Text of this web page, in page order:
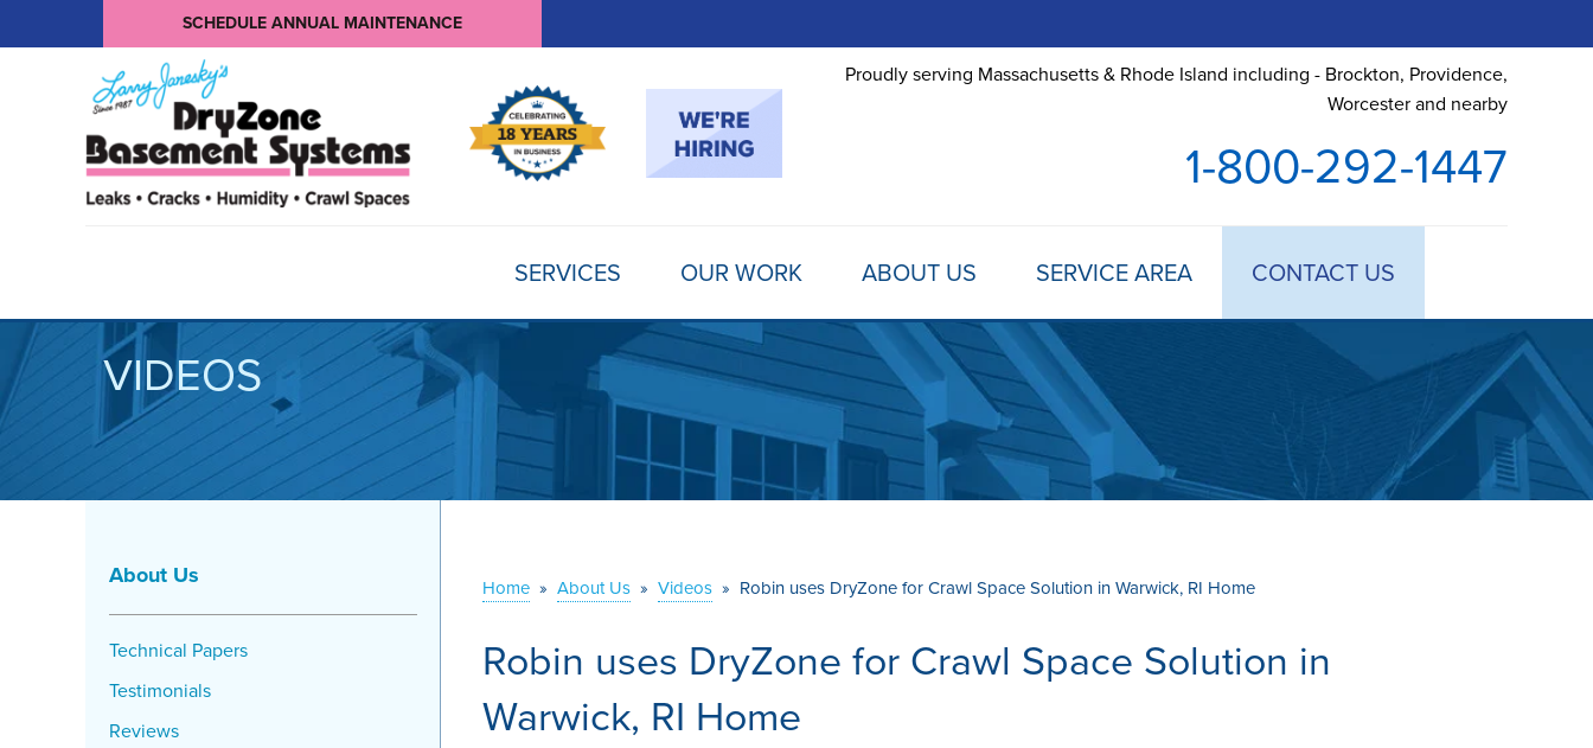
SCHEDULE ANNUAL MAINTENANCE
Proudly serving Massachusetts & Rhode Island including - Brockton, Providence,
Worcester and nearby
1-800-292-1447
SERVICES OUR WORK ABOUT US SERVICE AREA CONTACT US
VIDEOS
Home » About Us » Videos » Robin uses DryZone for Crawl Space Solution in Warwick, RI Home
Robin uses DryZone for Crawl Space Solution in
Warwick, RI Home
About Us
Technical Papers
Testimonials
Reviews